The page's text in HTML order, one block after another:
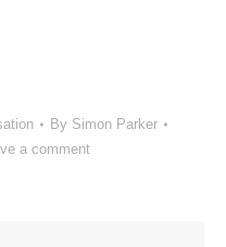
By Simon Parker
a comment